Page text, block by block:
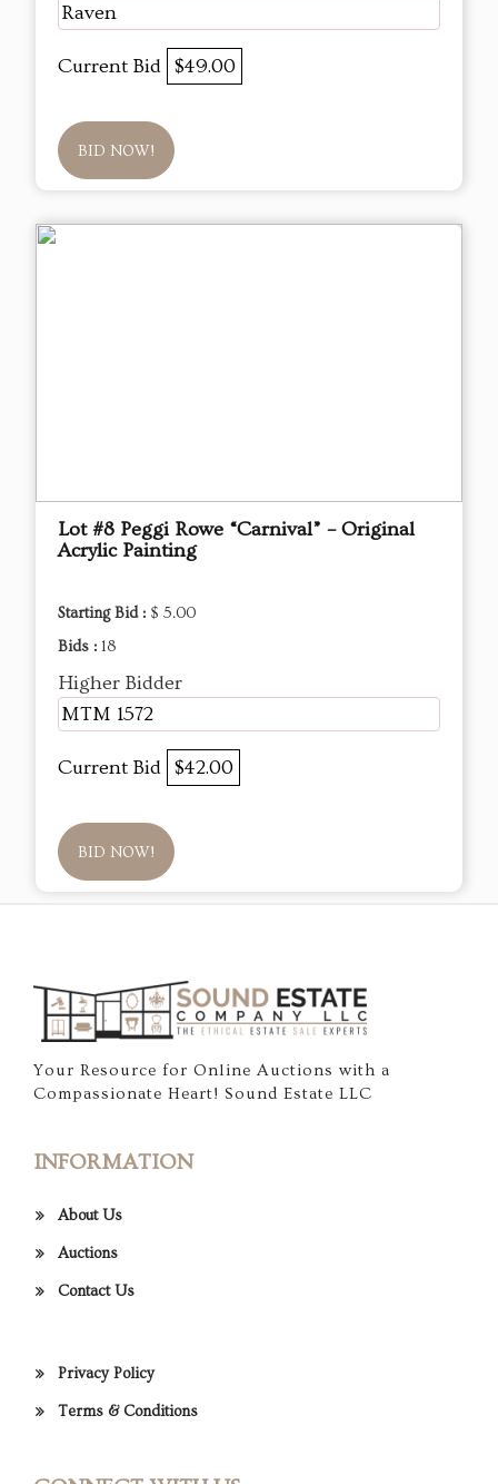
Raven
Current Bid $49.00
BID NOW!
Lot #8 Peggi Rowe “Carnival” – Original
Acrylic Painting
Starting Bid : $ 5.00
Bids : 18
Higher Bidder
MTM 1572
Current Bid $42.00
BID NOW!
Your Resource for Online Auctions with a
Compassionate Heart! Sound Estate LLC
INFORMATION
About Us
Auctions
Contact Us
Privacy Policy
Terms & Conditions